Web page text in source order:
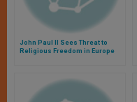
John Paul II Sees Threat to
Religious Freedom in Europe